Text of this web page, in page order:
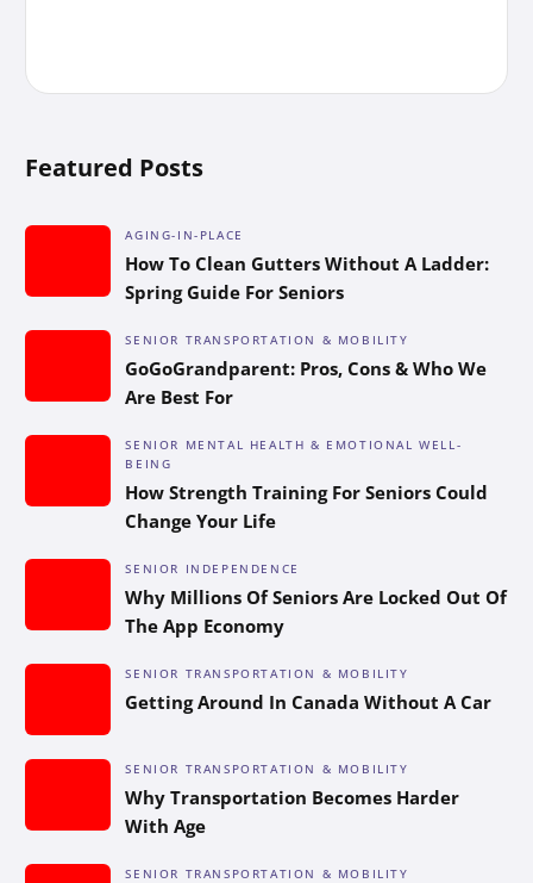
Featured Posts
AGING-IN-PLACE
How To Clean Gutters Without A Ladder:
Spring Guide For Seniors
SENIOR TRANSPORTATION & MOBILITY
GoGoGrandparent: Pros, Cons & Who We
Are Best For
SENIOR MENTAL HEALTH & EMOTIONAL WELL-
BEING
How Strength Training For Seniors Could
Change Your Life
SENIOR INDEPENDENCE
Why Millions Of Seniors Are Locked Out Of
The App Economy
SENIOR TRANSPORTATION & MOBILITY
Getting Around In Canada Without A Car
SENIOR TRANSPORTATION & MOBILITY
Why Transportation Becomes Harder
With Age
SENIOR TRANSPORTATION & MOBILITY